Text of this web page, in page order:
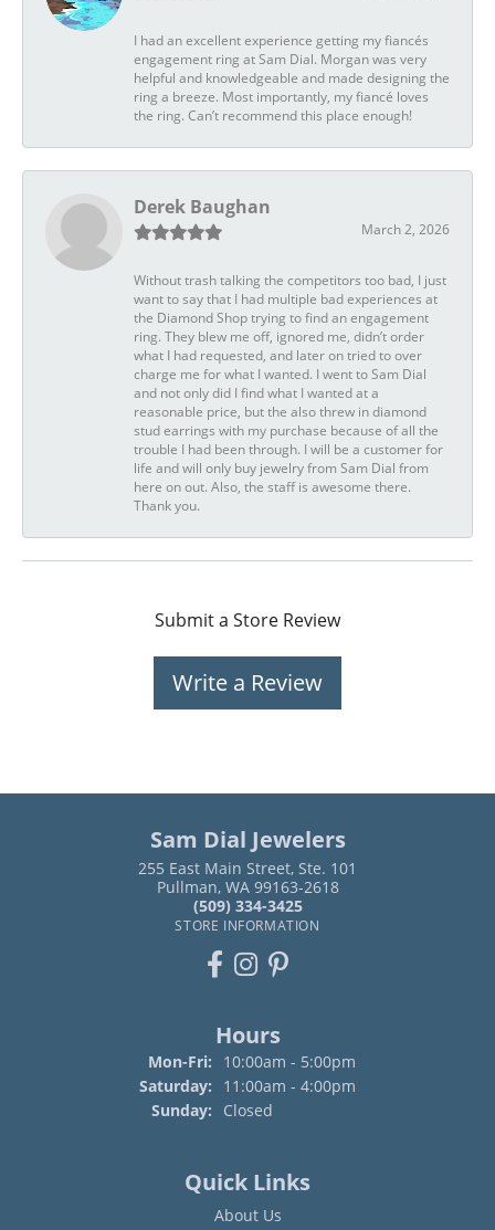
I had an excellent experience getting my fiancés
engagement ring at Sam Dial. Morgan was very
helpful and knowledgeable and made designing the
ring a breeze. Most importantly, my fiancé loves
the ring. Can’t recommend this place enough!
Derek Baughan
March 2, 2026
Without trash talking the competitors too bad, I just
want to say that I had multiple bad experiences at
the Diamond Shop trying to find an engagement
ring. They blew me off, ignored me, didn’t order
what I had requested, and later on tried to over
charge me for what I wanted. I went to Sam Dial
and not only did I find what I wanted at a
reasonable price, but the also threw in diamond
stud earrings with my purchase because of all the
trouble I had been through. I will be a customer for
life and will only buy jewelry from Sam Dial from
here on out. Also, the staff is awesome there.
Thank you.
Submit a Store Review
Write a Review
Sam Dial Jewelers
255 East Main Street, Ste. 101
Pullman, WA 99163-2618
(509) 334-3425
STORE INFORMATION
Hours
Mon-Fri: Monday - Friday:
10:00am - 5:00pm
Saturday:
11:00am - 4:00pm
Sunday:
Closed
Quick Links
About Us